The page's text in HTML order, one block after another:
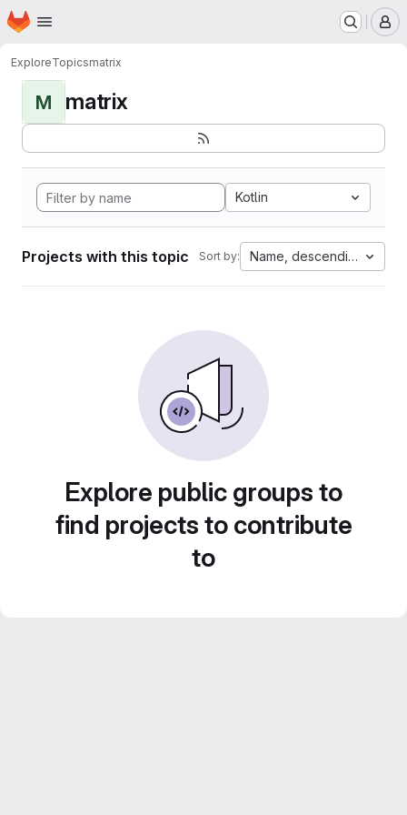
Skip to main content
Homepage
ExploreTopicsmatrix
M matrix
Kotlin
Projects with this topic Sort by: Name, descending
Explore public groups to
find projects to contribute
to